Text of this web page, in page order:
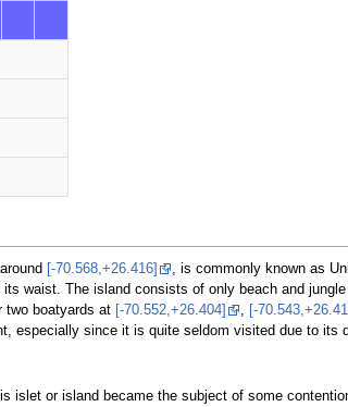
[-70.568,+26.416]
, is commonly known as
waist. The island consists of only beach and
two boatyards at [-70.552,+26.404] , [-
especially since it is quite seldom visited due to its
islet or island became the subject of some